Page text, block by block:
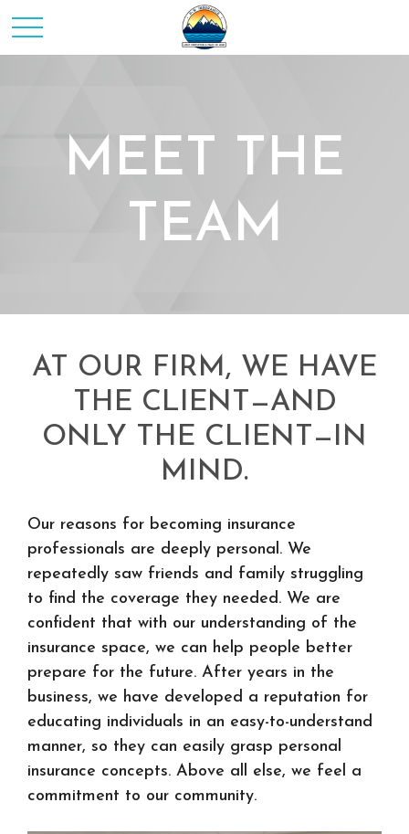
MEET THE
TEAM
AT OUR FIRM, WE HAVE
THE CLIENT—AND
ONLY THE CLIENT—IN
MIND.
Our reasons for becoming insurance
professionals are deeply personal. We
repeatedly saw friends and family struggling
to find the coverage they needed. We are
confident that with our understanding of the
insurance space, we can help people better
prepare for the future. After years in the
business, we have developed a reputation for
educating individuals in an easy-to-understand
manner, so they can easily grasp personal
insurance concepts. Above all else, we feel a
commitment to our community.